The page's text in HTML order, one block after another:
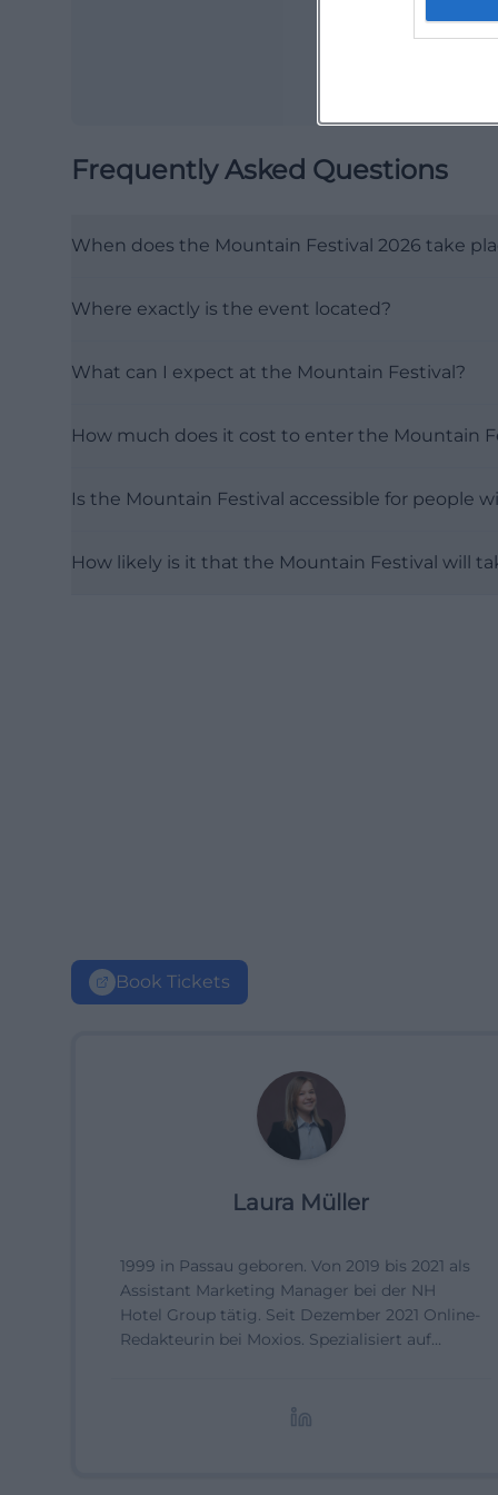
Frequently Asked Questions
When does the Mountain Festival 2026 take
Where exactly is the event located?
What can I expect at the Mountain Festival?
How much does it cost to enter the Mountain
Is the Mountain Festival accessible for people
How likely is it that the Mountain Festival will
Book Tickets
Laura Müller
1999 in Passau geboren. Von 2019 bis 2021 als
Assistant Marketing Manager bei der NH
Hotel Group tätig. Seit Dezember 2021 Online-
Redakteurin bei Moxios. Spezialisiert auf